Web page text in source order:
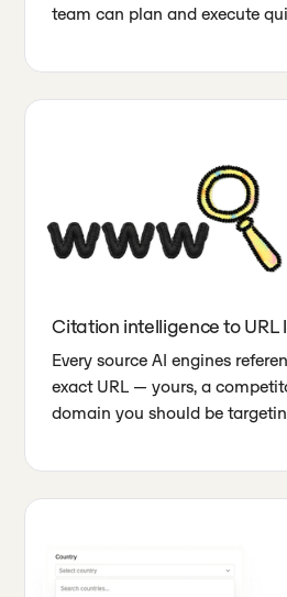
team can plan and execute
Citation intelligence to URL
Every source AI engines
exact URL — yours, a
domain you should be